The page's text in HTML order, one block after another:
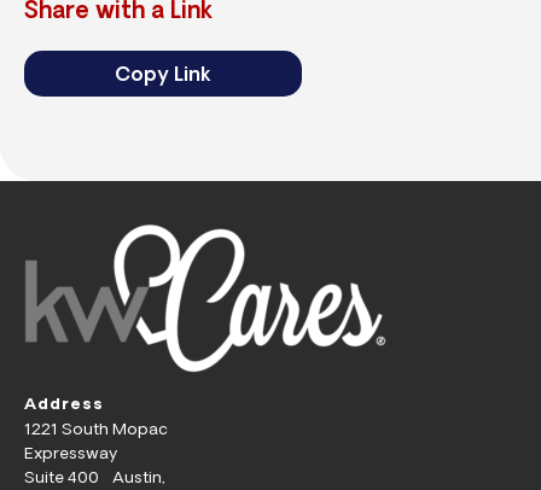
Share with a Link
Copy Link
Address
1221 South Mopac
Expressway
Suite 400 Austin,